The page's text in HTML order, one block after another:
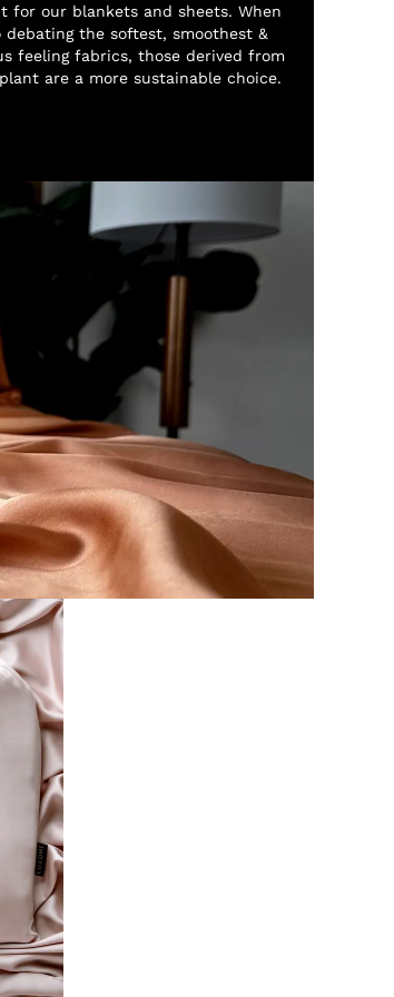
for our blankets and sheets. When
debating the softest, smoothest &
feeling fabrics, those derived from
are a more sustainable choice.